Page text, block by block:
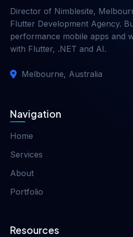
Director of Nimblesite,
Flutter Development Agency.
performance mobile apps and
with Flutter, .NET and AI.
Melbourne, Australia
Navigation
Home
Services
About
Portfolio
Resources